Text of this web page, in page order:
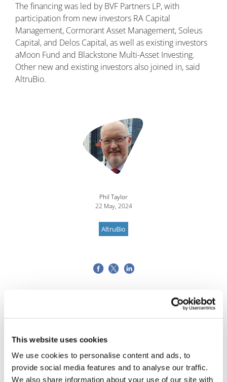
This website uses cookies
We use cookies to personalise content and ads, to
provide social media features and to analyse our traffic.
We also share information about your use of our site with
The financing was led by BVF Partners LP, with
participation from new investors RA Capital
Management, Cormorant Asset Management, Soleus
Capital, and Delos Capital, as well as existing investors
aMoon Fund and Blackstone Multi-Asset Investing.
Other new and existing investors also joined in, said
AltruBio.
Phil Taylor
22 May, 2024
AltruBio